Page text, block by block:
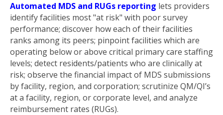
Automated MDS and RUGs reporting lets providers
identify facilities most "at risk" with poor survey
performance; discover how each of their facilities
ranks among its peers; pinpoint facilities which are
operating below or above critical primary care staffing
levels; detect residents/patients who are clinically at
risk; observe the financial impact of MDS submissions
by facility, region, and corporation; scrutinize QM/QI’s
at a facility, region, or corporate level, and analyze
reimbursement rates (RUGs).